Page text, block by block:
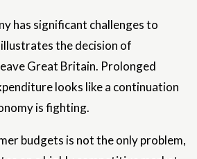
has significant challenges to
the decision of
Great Britain. Prolonged
looks like a continuation
is fighting.
budgets is not the only problem,